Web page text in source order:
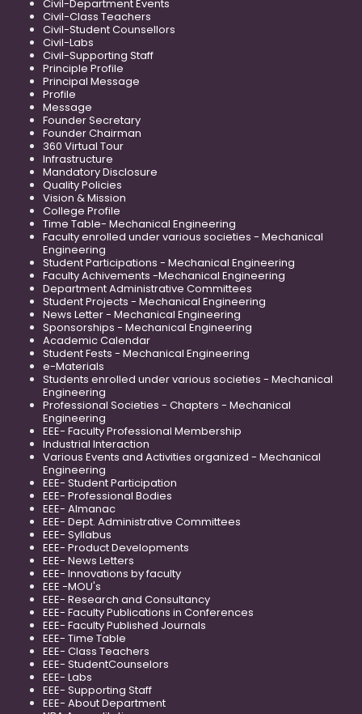
Civil-Department Events
Civil-Class Teachers
Civil-Student Counsellors
Civil-Labs
Civil-Supporting Staff
Principle Profile
Principal Message
Profile
Message
Founder Secretary
Founder Chairman
360 Virtual Tour
Infrastructure
Mandatory Disclosure
Quality Policies
Vision & Mission
College Profile
Time Table- Mechanical Engineering
Faculty enrolled under various societies - Mechanical
Engineering
Student Participations - Mechanical Engineering
Faculty Achivements -Mechanical Engineering
Department Administrative Committees
Student Projects - Mechanical Engineering
News Letter - Mechanical Engineering
Sponsorships - Mechanical Engineering
Academic Calendar
Student Fests - Mechanical Engineering
e-Materials
Students enrolled under various societies - Mechanical
Engineering
Professional Societies - Chapters - Mechanical
Engineering
EEE- Faculty Professional Membership
Industrial Interaction
Various Events and Activities organized - Mechanical
Engineering
EEE- Student Participation
EEE- Professional Bodies
EEE- Almanac
EEE- Dept. Administrative Committees
EEE- Syllabus
EEE- Product Developments
EEE- News Letters
EEE- Innovations by faculty
EEE -MOU's
EEE- Research and Consultancy
EEE- Faculty Publications in Conferences
EEE- Faculty Published Journals
EEE- Time Table
EEE- Class Teachers
EEE- StudentCounselors
EEE- Labs
EEE- Supporting Staff
EEE- About Department